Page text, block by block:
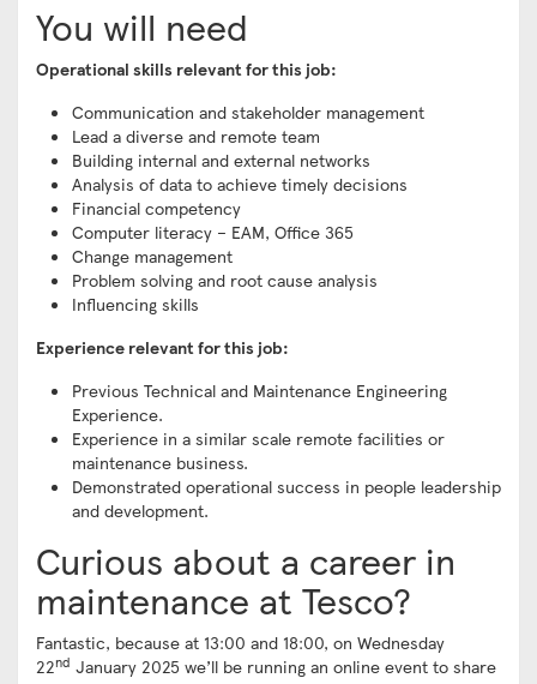
You will need
Operational skills relevant for this job:
Communication and stakeholder management
Lead a diverse and remote team
Building internal and external networks
Analysis of data to achieve timely decisions
Financial competency
Computer literacy – EAM, Office 365
Change management
Problem solving and root cause analysis
Influencing skills
Experience relevant for this job:
Previous Technical and Maintenance Engineering
Experience.
Experience in a similar scale remote facilities or
maintenance business.
Demonstrated operational success in people leadership
and development.
Curious about a career in
maintenance at Tesco?
Fantastic, because at 13:00 and 18:00, on Wednesday
22nd January 2025 we’ll be running an online event to share